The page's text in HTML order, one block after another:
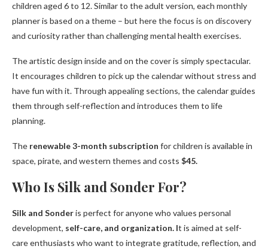
children aged 6 to 12. Similar to the adult version, each monthly
planner is based on a theme – but here the focus is on discovery
and curiosity rather than challenging mental health exercises.
The artistic design inside and on the cover is simply spectacular.
It encourages children to pick up the calendar without stress and
have fun with it. Through appealing sections, the calendar guides
them through self-reflection and introduces them to life
planning.
The renewable 3-month subscription for children is available in
space, pirate, and western themes and costs $45.
Who Is Silk and Sonder For?
Silk and Sonderis perfect for anyone who values personal
development, self-care, and organization. It is aimed at self-
care enthusiasts who want to integrate gratitude, reflection, and